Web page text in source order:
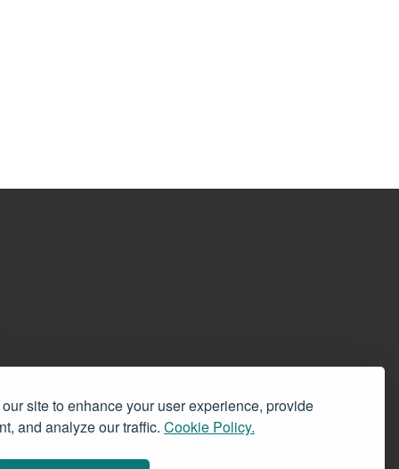
site to enhance your user experience, provide
and analyze our traffic. Cookie Policy.
existing on all websites under the domains
by BookRix. Customer Service: